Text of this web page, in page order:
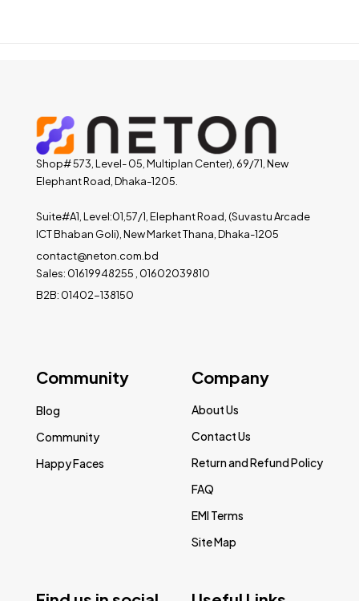
Shop# 573, Level- 05, Multiplan Center), 69/71, New
Elephant Road, Dhaka-1205.
Suite#A1, Level:01,57/1, Elephant Road, (Suvastu Arcade
ICT Bhaban Goli), New Market Thana, Dhaka-1205
contact@neton.com.bd
Sales: 01619948255 , 01602039810
B2B: 01402-138150
Community
Blog
Community
Happy Faces
Company
About Us
Contact Us
Return and Refund Policy
FAQ
EMI Terms
Site Map